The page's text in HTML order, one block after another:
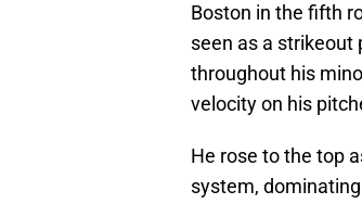
Boston in the fifth
seen as a strikeout
throughout his
velocity on his
He rose to the top
system,